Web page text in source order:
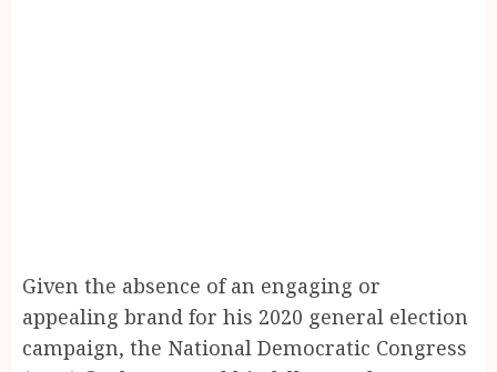
Given the absence of an engaging or
appealing brand for his 2020 general election
campaign, the National Democratic Congress